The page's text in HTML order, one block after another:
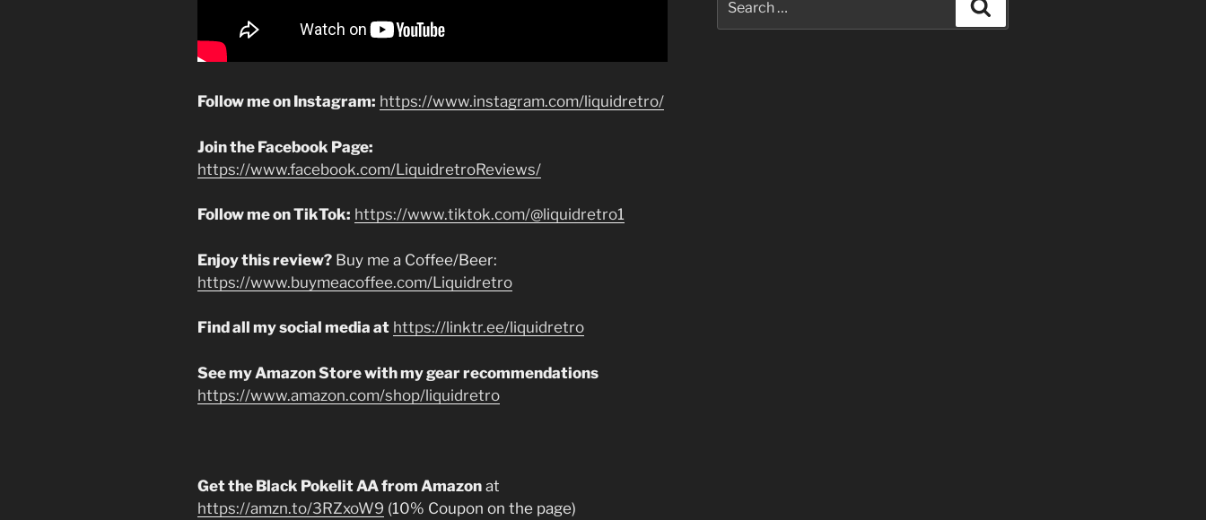
Follow me on Instagram: https://www.instagram.com/liquidretro/
Join the Facebook Page:
https://www.facebook.com/LiquidretroReviews/
Follow me on TikTok: https://www.tiktok.com/@liquidretro1
Enjoy this review? Buy me a Coffee/Beer:
https://www.buymeacoffee.com/Liquidretro
Find all my social media at https://linktr.ee/liquidretro
See my Amazon Store with my gear recommendations
https://www.amazon.com/shop/liquidretro
Get the Black Pokelit AA from Amazon at
https://amzn.to/3RZxoW9 (10% Coupon on the page)
for: